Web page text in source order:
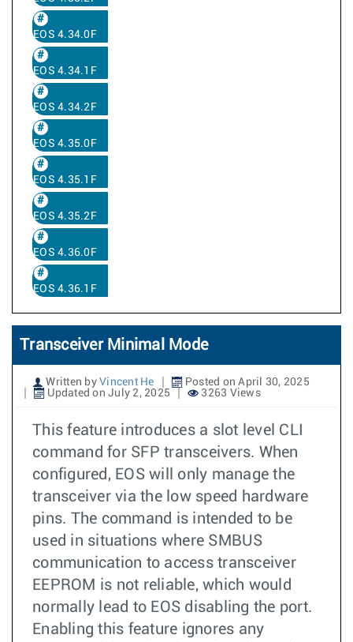
EOS 4.34.0F
EOS 4.34.1F
EOS 4.34.2F
EOS 4.35.0F
EOS 4.35.1F
EOS 4.35.2F
EOS 4.36.0F
EOS 4.36.1F
Transceiver Minimal Mode
Written by Vincent He
Posted on April 30, 2025
Updated on July 2, 2025
3263 Views
This feature introduces a slot level CLI
command for SFP transceivers. When
configured, EOS will only manage the
transceiver via the low speed hardware
pins. The command is intended to be
used in situations where SMBUS
communication to access transceiver
EEPROM is not reliable, which would
normally lead to EOS disabling the port.
Enabling this feature ignores any